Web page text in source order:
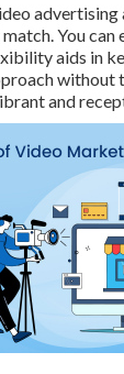
You
aids in
and